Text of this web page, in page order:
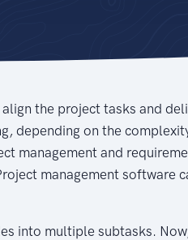
the project tasks and
depending on the
management and
management software
into multiple subtasks.